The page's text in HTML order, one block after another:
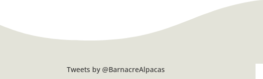
Tweets by @BarnacreAlpacas